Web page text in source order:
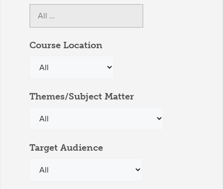
Course Location
Themes/Subject Matter
Target Audience